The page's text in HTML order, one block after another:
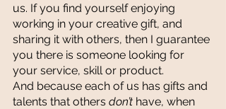
us. If you find yourself enjoying
working in your creative gift, and
sharing it with others, then I guarantee
you there is someone looking for
your service, skill or product.
And because each of us has gifts and
talents that others don’t have, when